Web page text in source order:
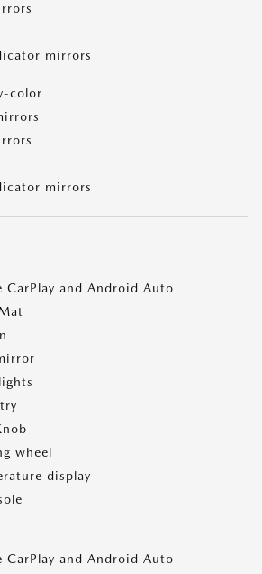
mirrors
color
mirrors
CarPlay and Android Auto
wheel
display
CarPlay and Android Auto